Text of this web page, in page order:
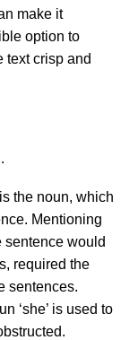
make it
option to
text crisp and
the noun, which
Mentioning
sentence would
required the
sentences.
‘she’ is used to